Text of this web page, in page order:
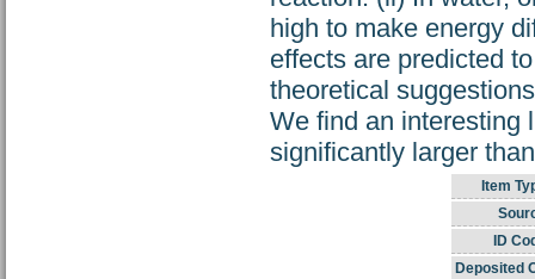
high to make energy
effects are predicted
theoretical
We find an interesting
significantly larger
Item
ID
Deposited